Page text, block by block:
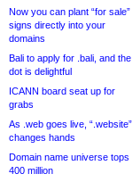
Now you can plant “for sale”
signs directly into your
domains
Bali to apply for .bali, and the
dot is delightful
ICANN board seat up for
grabs
As .web goes live, “.website”
changes hands
Domain name universe tops
400 million